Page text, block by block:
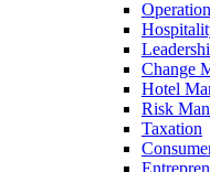
Change
Hotel
Risk
Taxation